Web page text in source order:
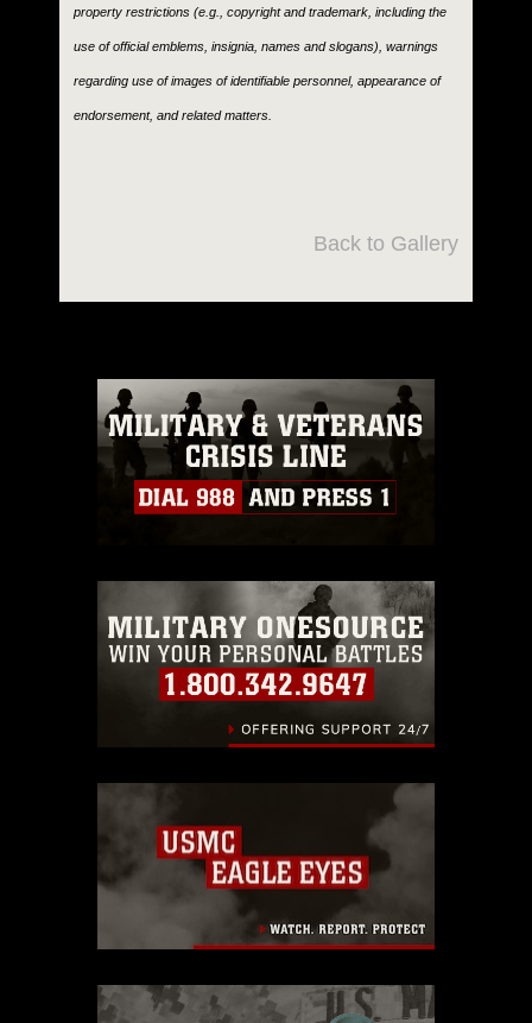
property restrictions (e.g., copyright and trademark, including the
use of official emblems, insignia, names and slogans), warnings
regarding use of images of identifiable personnel, appearance of
endorsement, and related matters.
Back to Gallery